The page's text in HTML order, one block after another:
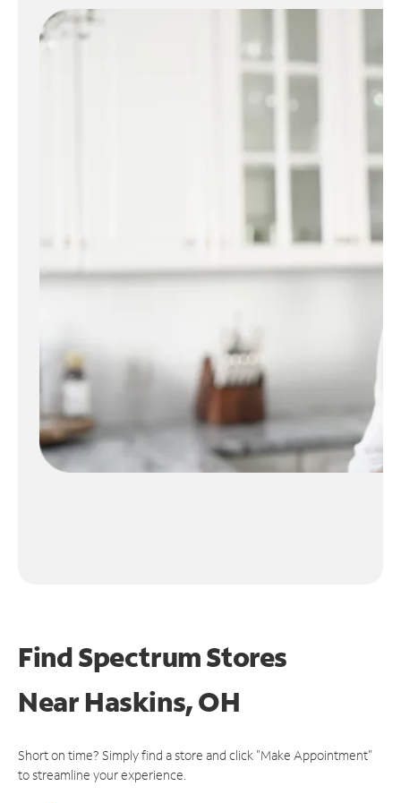
Find Spectrum Stores
NearHaskins, OH
Short on time? Simply find a store and click "Make Appointment"
to streamline your experience.